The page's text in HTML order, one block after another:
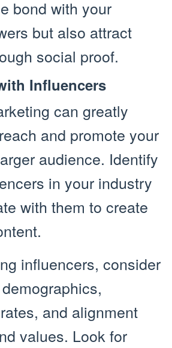
bond with your
but also attract
social proof.
Influencers
can greatly
and promote your
audience. Identify
in your industry
with them to create
influencers, consider
and alignment
values. Look for